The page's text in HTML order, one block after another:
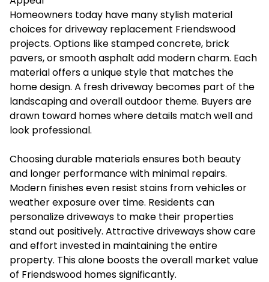
Homeowners today have many stylish material
choices for driveway replacement Friendswood
projects. Options like stamped concrete, brick
pavers, or smooth asphalt add modern charm. Each
material offers a unique style that matches the
home design. A fresh driveway becomes part of the
landscaping and overall outdoor theme. Buyers are
drawn toward homes where details match well and
look professional.
Choosing durable materials ensures both beauty
and longer performance with minimal repairs.
Modern finishes even resist stains from vehicles or
weather exposure over time. Residents can
personalize driveways to make their properties
stand out positively. Attractive driveways show care
and effort invested in maintaining the entire
property. This alone boosts the overall market value
of Friendswood homes significantly.